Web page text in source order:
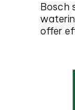
Bosch
offer